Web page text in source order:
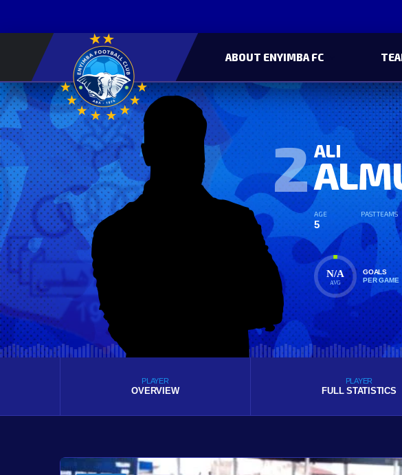
ABOUT ENYIMBA FC
2 ALI
AGE
5
PAST TEAMS
N/A
AVG
GOALS
PER GAME
PLAYER
OVERVIEW
PLAYER
FULL STATISTICS